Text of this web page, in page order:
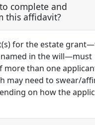
complete and
this affidavit?
for the estate
in the will—must
more than one
may need to swear/
on how the